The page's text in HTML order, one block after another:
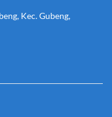
Kec. Gubeng,